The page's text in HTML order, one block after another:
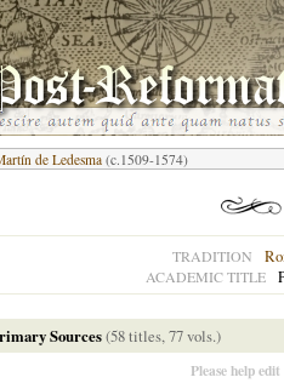
de Ledesma(c.1509-1574)
TRADITION
ACADEMIC TITLE
Sources(58 titles, 77 vols.)
Please help